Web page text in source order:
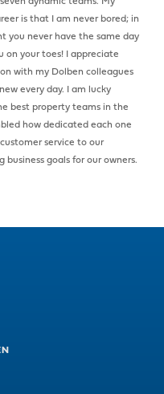
is that I am never bored; in
you never have the same day
on your toes! I appreciate
with my Dolben colleagues
every day. I am lucky
best property teams in the
how dedicated each one
service to our
business goals for our owners.